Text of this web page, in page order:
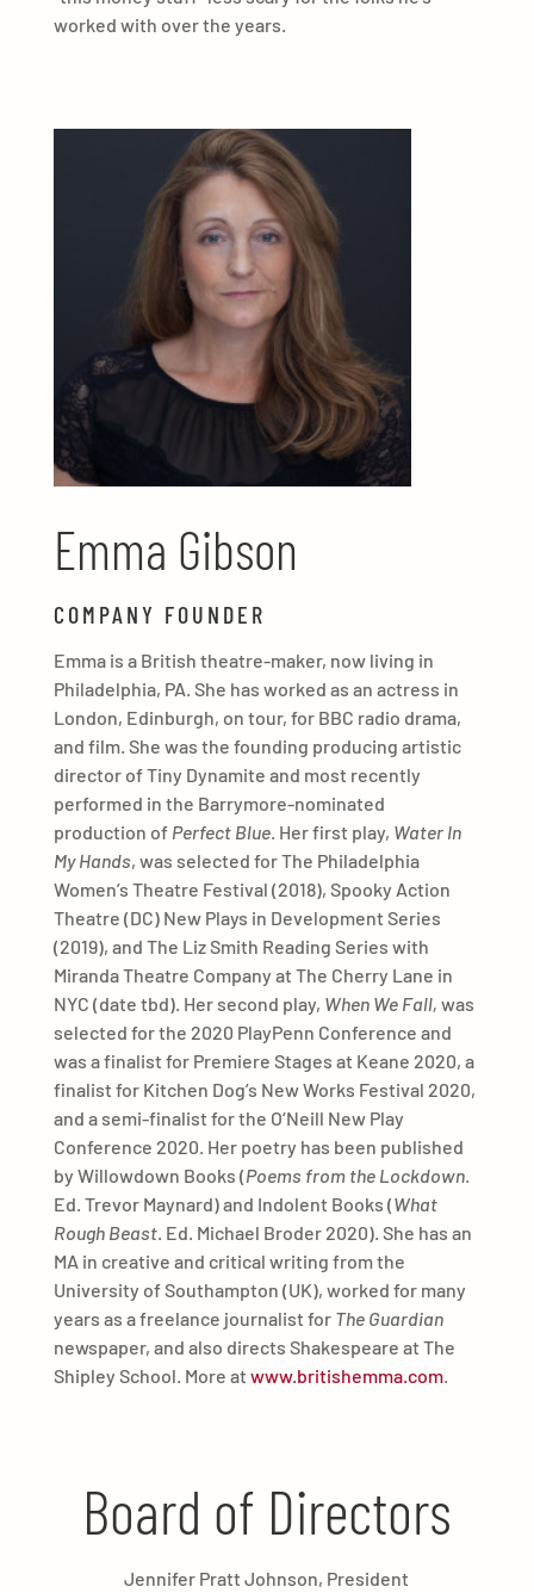
worked with over the years.
Emma Gibson
COMPANY FOUNDER
Emma is a British theatre-maker, now living in
Philadelphia, PA. She has worked as an actress in
London, Edinburgh, on tour, for BBC radio drama,
and film. She was the founding producing artistic
director of Tiny Dynamite and most recently
performed in the Barrymore-nominated
production of Perfect Blue. Her first play, Water In
My Hands, was selected for The Philadelphia
Women’s Theatre Festival (2018), Spooky Action
Theatre (DC) New Plays in Development Series
(2019), and The Liz Smith Reading Series with
Miranda Theatre Company at The Cherry Lane in
NYC (date tbd). Her second play, When We Fall, was
selected for the 2020 PlayPenn Conference and
was a finalist for Premiere Stages at Keane 2020, a
finalist for Kitchen Dog’s New Works Festival 2020,
and a semi-finalist for the O‘Neill New Play
Conference 2020. Her poetry has been published
by Willowdown Books (Poems from the Lockdown.
Ed. Trevor Maynard) and Indolent Books (What
Rough Beast. Ed. Michael Broder 2020). She has an
MA in creative and critical writing from the
University of Southampton (UK), worked for many
years as a freelance journalist for The Guardian
newspaper, and also directs Shakespeare at The
Shipley School. More at www.britishemma.com.
Board of Directors
Jennifer Pratt Johnson, President